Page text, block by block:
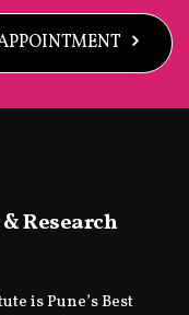
Research
is Pune’s Best